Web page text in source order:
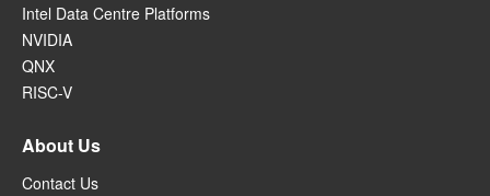
Intel Data Centre Platforms
NVIDIA
QNX
RISC-V
About Us
Contact Us